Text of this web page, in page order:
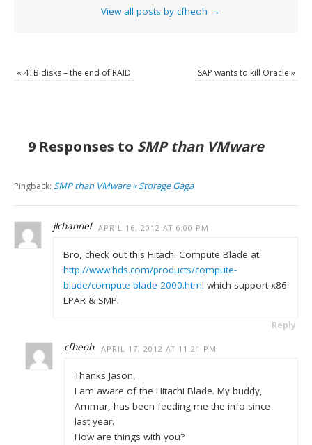
View all posts by cfheoh →
« 4TB disks – the end of RAID SAP wants to kill Oracle »
9 Responses to SMP than VMware
Pingback:SMP than VMware « Storage Gaga
jlchannel APRIL 16, 2012 AT 6:00 PM
Bro, check out this Hitachi Compute Blade at
http://www.hds.com/products/compute-
blade/compute-blade-2000.html which support x86
LPAR & SMP.
Reply
cfheoh APRIL 17, 2012 AT 11:21 PM
Thanks Jason,
I am aware of the Hitachi Blade. My buddy,
Ammar, has been feeding me the info since
last year.
How are things with you?